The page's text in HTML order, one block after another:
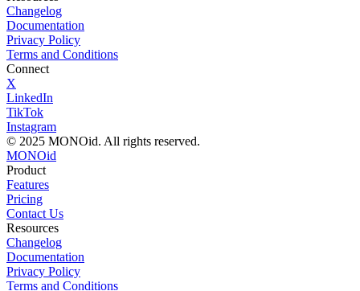
Changelog
Documentation
Privacy Policy
Terms and Conditions
Connect
X
LinkedIn
TikTok
Instagram
© 2025 MONOid. All rights reserved.
MONOid
Product
Features
Pricing
Contact Us
Resources
Changelog
Documentation
Privacy Policy
Terms and Conditions